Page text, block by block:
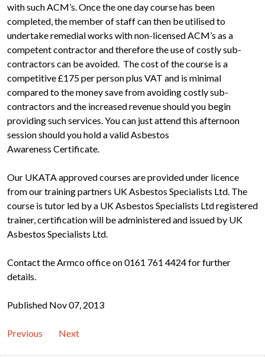
with such ACM’s. Once the one day course has been
completed, the member of staff can then be utilised to
undertake remedial works with non-licensed ACM’s as a
competent contractor and therefore the use of costly sub-
contractors can be avoided. The cost of the course is a
competitive £175 per person plus VAT and is minimal
compared to the money save from avoiding costly sub-
contractors and the increased revenue should you begin
providing such services. You can just attend this afternoon
session should you hold a valid Asbestos
Awareness Certificate.
Our UKATA approved courses are provided under licence
from our training partners UK Asbestos Specialists Ltd. The
course is tutor led by a UK Asbestos Specialists Ltd registered
trainer, certification will be administered and issued by UK
Asbestos Specialists Ltd.
Contact the Armco office on 0161 761 4424 for further
details.
Published Nov 07, 2013
Previous Next